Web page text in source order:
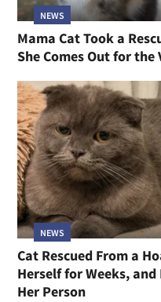
NEWS
Mama Cat Took a
She Comes Out for the
NEWS
Cat Rescued From a
Herself for Weeks,
Her Person